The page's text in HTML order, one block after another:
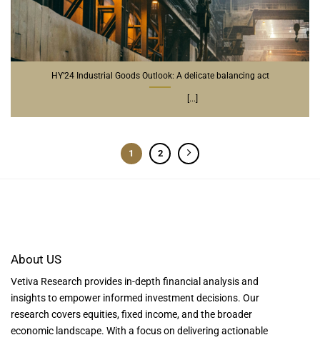
HY’24 Industrial Goods Outlook: A delicate balancing act
[...]
1 2
About US
Vetiva Research provides in-depth financial analysis and
insights to empower informed investment decisions. Our
research covers equities, fixed income, and the broader
economic landscape. With a focus on delivering actionable